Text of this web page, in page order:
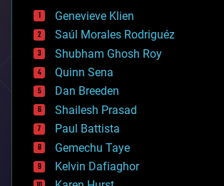
bees
big data
bioengineering
biological
bionic
bioprinting
biotech/medical
bitcoin
blockchains
business
chemistry
climatology
complex systems
Genevieve Klien
Saúl Morales Rodriguéz
Shubham Ghosh Roy
Quinn Sena
Dan Breeden
Shailesh Prasad
Paul Battista
Gemechu Taye
Kelvin Dafiaghor